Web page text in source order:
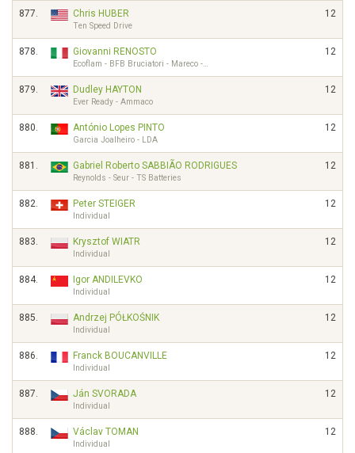
877. Chris HUBER
Ten Speed Drive
12
878. Giovanni RENOSTO
Ecoflam - BFB Bruciatori - Mareco -…
12
879. Dudley HAYTON
Ever Ready - Ammaco
12
880. António Lopes PINTO
Garcia Joalheiro - LDA
12
881. Gabriel Roberto SABBIÃO RODRIGUES
Reynolds - Seur - TS Batteries
12
882. Peter STEIGER
Individual
12
883. Krysztof WIATR
Individual
12
884. Igor ANDILEVKO
Individual
12
885. Andrzej PÓŁKOŚNIK
Individual
12
886. Franck BOUCANVILLE
Individual
12
887. Ján SVORADA
Individual
12
888. Václav TOMAN
Individual
12